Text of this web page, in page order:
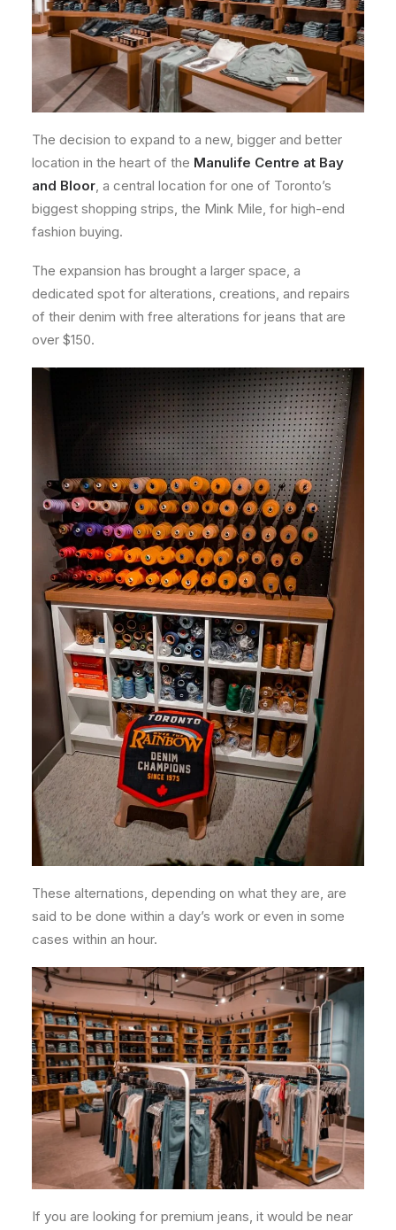
The decision to expand to a new, bigger and better
location in the heart of the Manulife Centre at Bay
and Bloor, a central location for one of Toronto’s
biggest shopping strips, the Mink Mile, for high-end
fashion buying.
The expansion has brought a larger space, a
dedicated spot for alterations, creations, and repairs
of their denim with free alterations for jeans that are
over $150.
These alternations, depending on what they are, are
said to be done within a day’s work or even in some
cases within an hour.
If you are looking for premium jeans, it would be near